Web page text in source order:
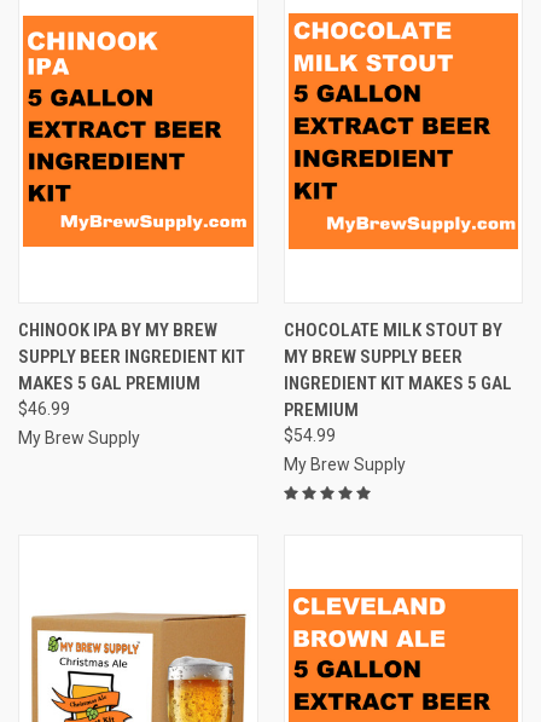
CHINOOK IPA BY MY BREW
SUPPLY BEER INGREDIENT KIT
MAKES 5 GAL PREMIUM
$46.99
My Brew Supply
CHOCOLATE MILK STOUT BY
MY BREW SUPPLY BEER
INGREDIENT KIT MAKES 5 GAL
PREMIUM
$54.99
My Brew Supply